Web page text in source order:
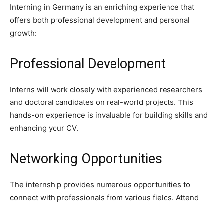
Interning in Germany is an enriching experience that
offers both professional development and personal
growth:
Professional Development
Interns will work closely with experienced researchers
and doctoral candidates on real-world projects. This
hands-on experience is invaluable for building skills and
enhancing your CV.
Networking Opportunities
The internship provides numerous opportunities to
connect with professionals from various fields. Attend